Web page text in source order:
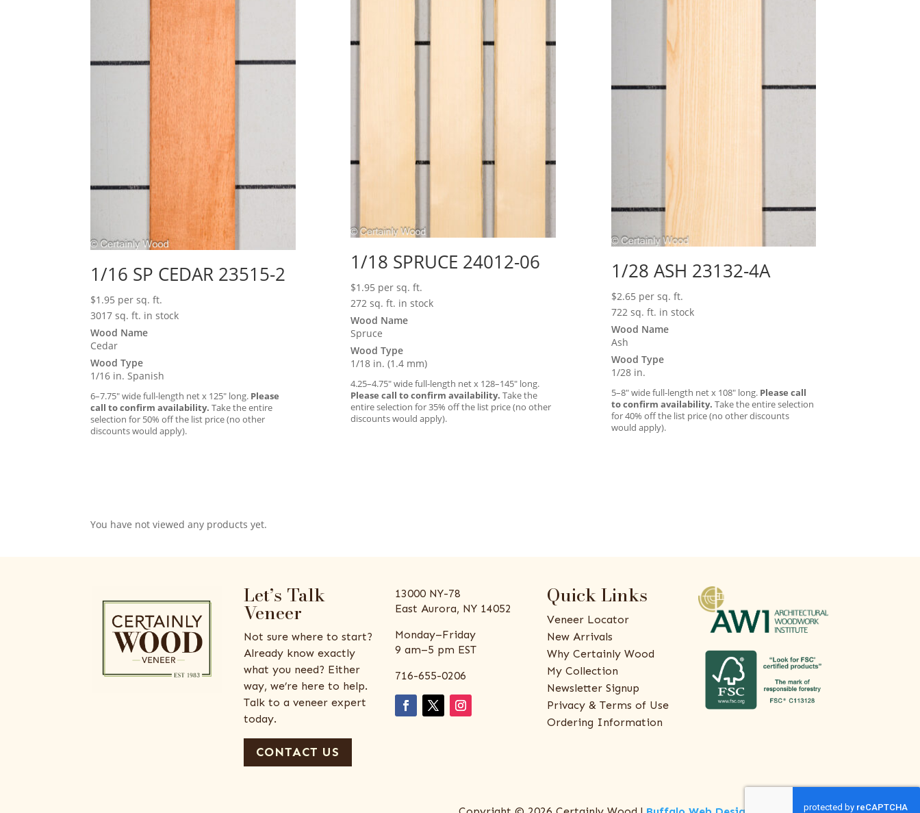
1/16 SP CEDAR 23515-2
$1.95 per sq. ft.
3017 sq. ft. in stock
Wood Name
Cedar
Wood Type
1/16 in. Spanish
6–7.75″ wide full-length net x 125″ long. Please
call to confirm availability. Take the entire
selection for 50% off the list price (no other
discounts would apply).
1/18 SPRUCE 24012-06
$1.95 per sq. ft.
272 sq. ft. in stock
Wood Name
Spruce
Wood Type
1/18 in. (1.4 mm)
4.25–4.75″ wide full-length net x 128–145″ long.
Please call to confirm availability. Take the
entire selection for 35% off the list price (no other
discounts would apply).
1/28 ASH 23132-4A
$2.65 per sq. ft.
722 sq. ft. in stock
Wood Name
Ash
Wood Type
1/28 in.
5–8″ wide full-length net x 108″ long. Please call
to confirm availability. Take the entire selection
for 40% off the list price (no other discounts
would apply).
You have not viewed any products yet.
Let’s Talk
Veneer
Not sure where to start?
Already know exactly
what you need? Either
way, we’re here to help.
Talk to a veneer expert
today.
CONTACT US
13000 NY-78
East Aurora, NY 14052
Monday–Friday
9 am–5 pm EST
716-655-0206
Quick Links
Veneer Locator
New Arrivals
Why Certainly Wood
My Collection
Newsletter Signup
Privacy & Terms of Use
Ordering Information